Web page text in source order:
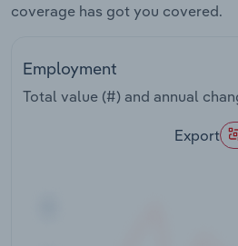
coverage has got you covered.
Employment
Total value (#) and annual
Export
Utilities